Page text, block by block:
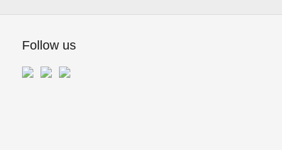
Follow us